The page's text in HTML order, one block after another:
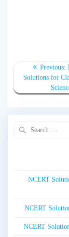
PostPrevious:
Solutions for
NCERT
NCERT
NCERT